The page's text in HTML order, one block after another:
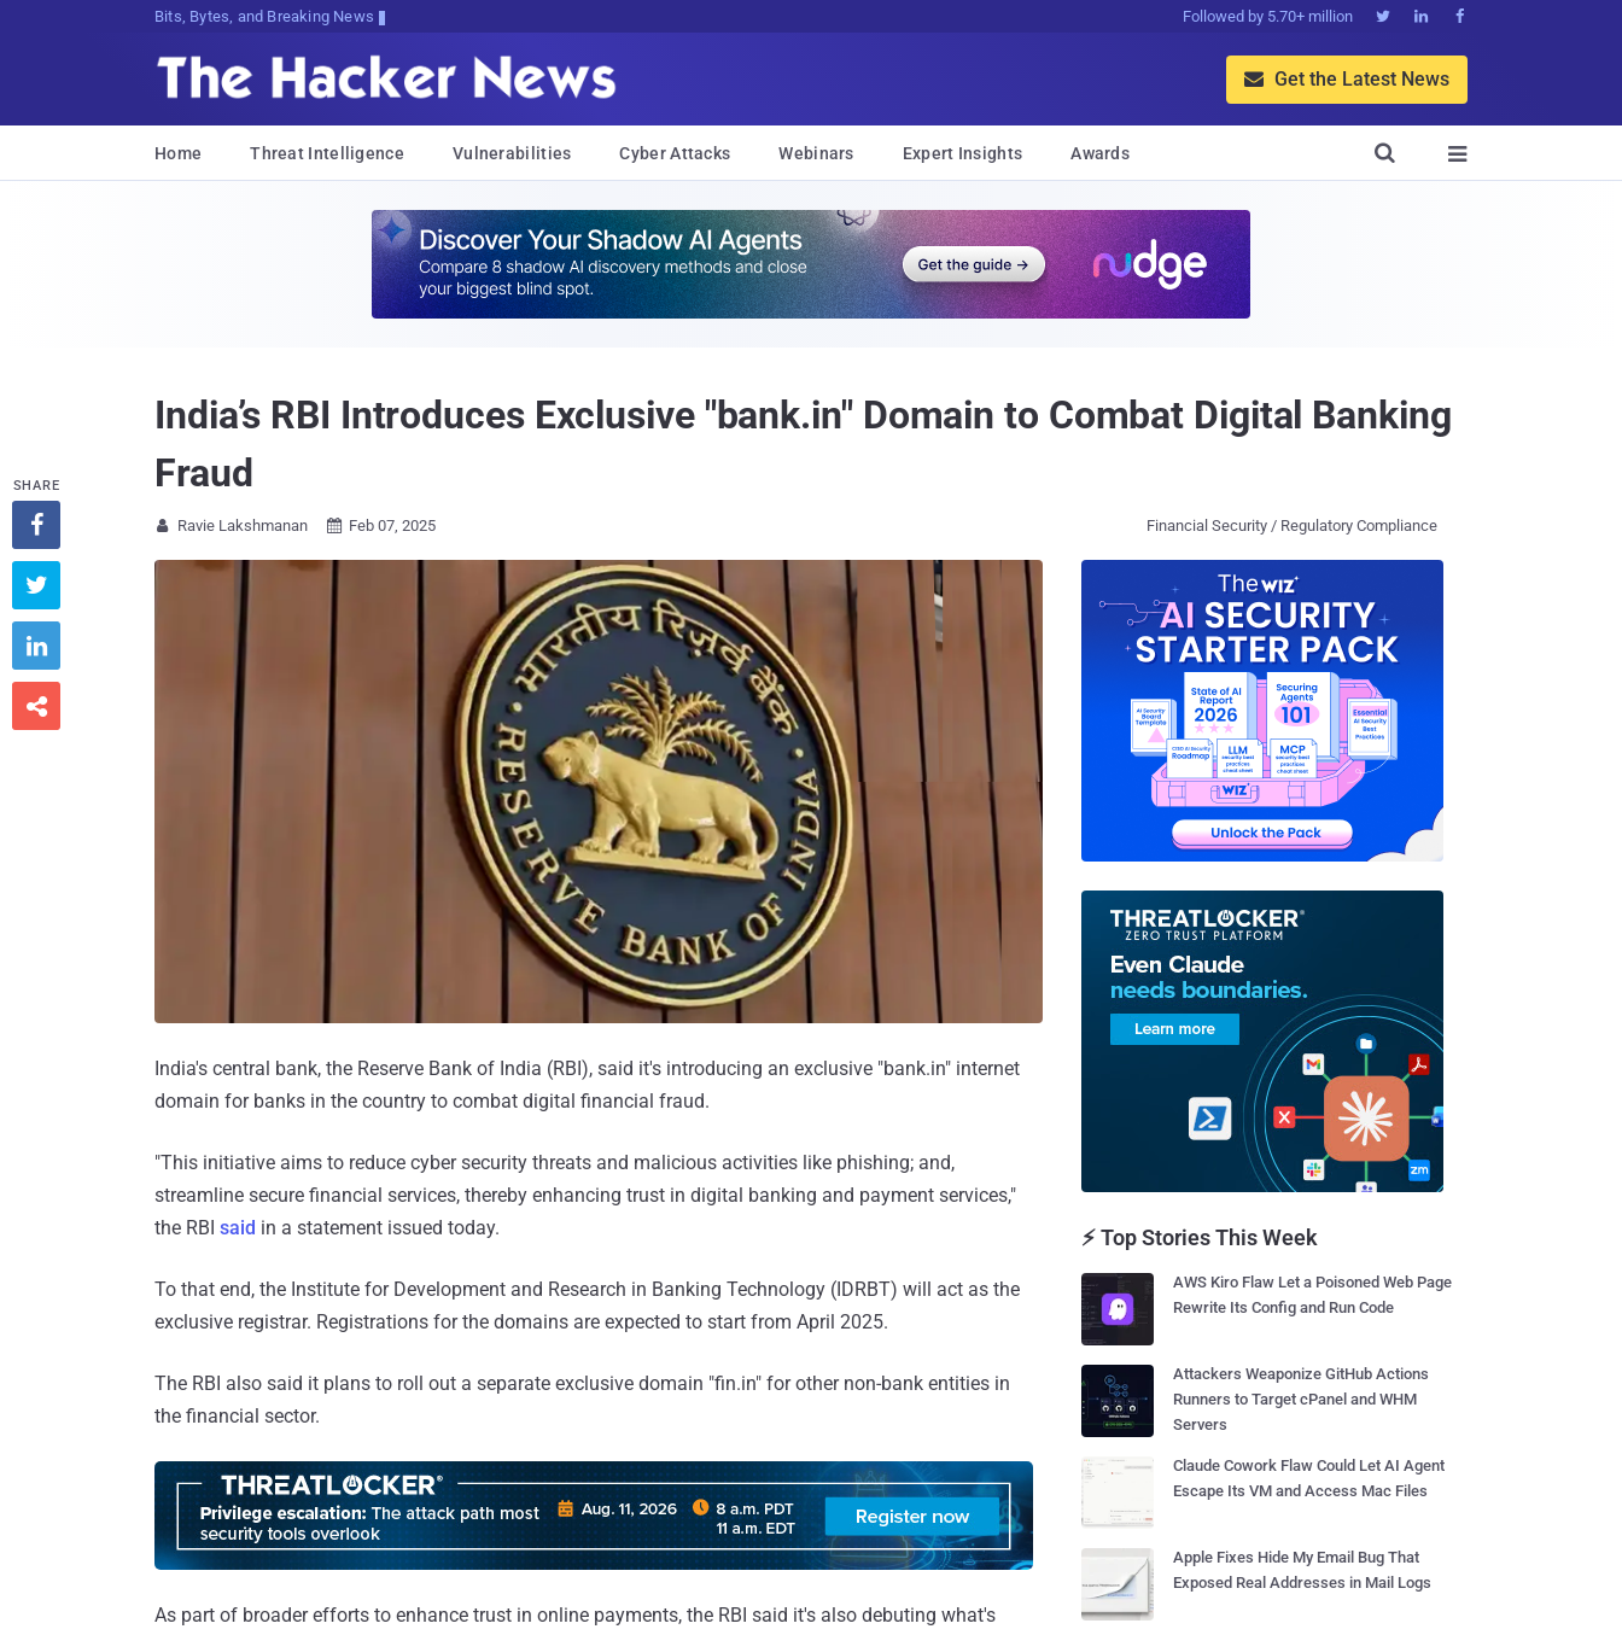
Bits, Bytes, and Breaking News Followed by 5.70+ million   
 Get the Latest News
Home Threat Intelligence Vulnerabilities Cyber Attacks Webinars Expert Insights Awards 

India’s RBI Introduces Exclusive "bank.in" Domain to Combat Digital Banking
Fraud
 Ravie Lakshmanan  Feb 07, 2025 Financial Security / Regulatory Compliance
India's central bank, the Reserve Bank of India (RBI), said it's introducing an exclusive "bank.in" internet
domain for banks in the country to combat digital financial fraud.
"This initiative aims to reduce cyber security threats and malicious activities like phishing; and,
streamline secure financial services, thereby enhancing trust in digital banking and payment services,"
the RBI said in a statement issued today.
To that end, the Institute for Development and Research in Banking Technology (IDRBT) will act as the
exclusive registrar. Registrations for the domains are expected to start from April 2025.
The RBI also said it plans to roll out a separate exclusive domain "fin.in" for other non-bank entities in
the financial sector.
As part of broader efforts to enhance trust in online payments, the RBI said it's also debuting what's
SHARE




⚡ Top Stories This Week
AWS Kiro Flaw Let a Poisoned Web Page
Rewrite Its Config and Run Code
Attackers Weaponize GitHub Actions
Runners to Target cPanel and WHM
Servers
Claude Cowork Flaw Could Let AI Agent
Escape Its VM and Access Mac Files
Apple Fixes Hide My Email Bug That
Exposed Real Addresses in Mail Logs